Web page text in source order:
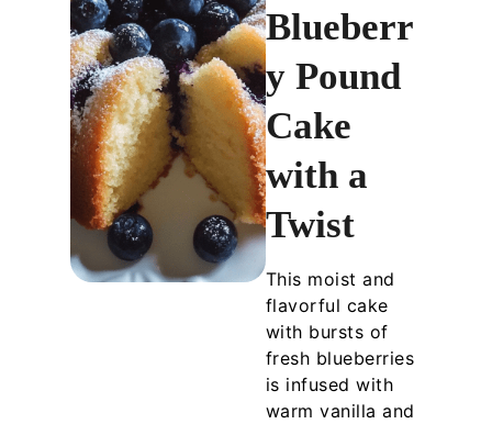
Blueberr
y Pound
Cake
with a
Twist
This moist and
flavorful cake
with bursts of
fresh blueberries
is infused with
warm vanilla and